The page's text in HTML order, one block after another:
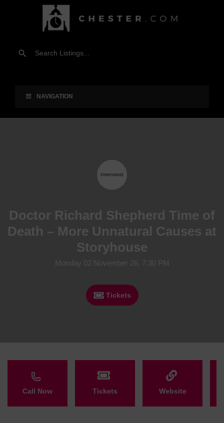
NAVIGATION
Doctor Richard Shepherd Time of
Death – More Unnatural Causes at
Storyhouse
Monday 02 November 26, 7:30 PM
Tickets
Call Now Tickets Website